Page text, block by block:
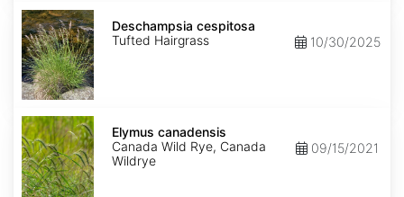
Deschampsia
cespitosa
Deschampsia cespitosa
Tufted Hairgrass
10/30/2025
Elymus
canadensis
Elymus canadensis
Canada Wild Rye, Canada
Wildrye
09/15/2021